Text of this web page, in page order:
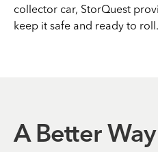
(800)
collector car, StorQuest
keep it safe and ready to roll.
A Better